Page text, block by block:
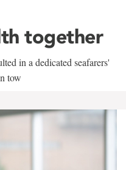
together
in a dedicated seafarers'
tow